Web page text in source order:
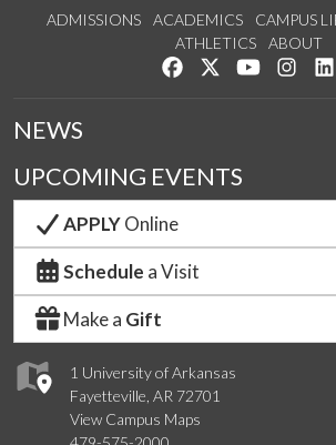
ADMISSIONS ACADEMICS CAMPUS
ATHLETICS
ABOUT
Like us on Facebook
Follow us on
Watch usSee
1 University of Arkansas
Fayetteville, AR 72701
View Campus Maps
NEWS
UPCOMING EVENTS
APPLYOnline
Schedule a Visit
Make a Gift